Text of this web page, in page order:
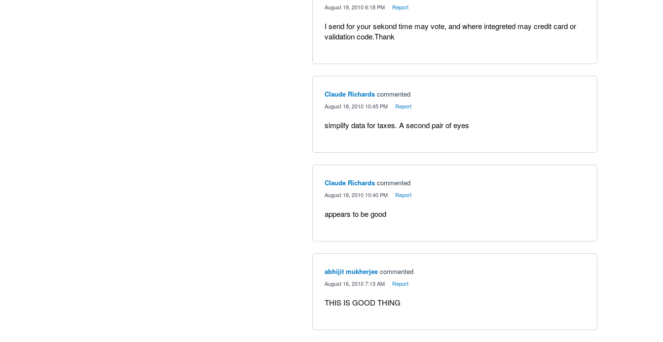
August 19, 2010 6:18 PM Report
I send for your sekond time may vote, and where integreted may credit card or
validation code.Thank
Claude Richards commented
August 18, 2010 10:45 PM Report
simplify data for taxes. A second pair of eyes
Claude Richards commented
August 18, 2010 10:40 PM Report
appears to be good
abhijit mukherjee commented
August 16, 2010 7:13 AM Report
THIS IS GOOD THING